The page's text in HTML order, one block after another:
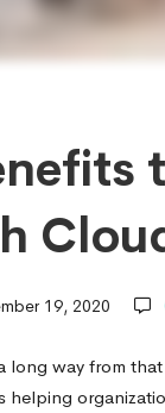
19, 2020
long way from
helping